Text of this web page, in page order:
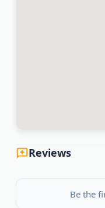
Reviews
Be the